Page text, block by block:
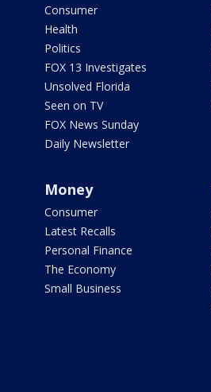
Consumer
Health
Politics
FOX 13 Investigates
Unsolved Florida
Seen on TV
FOX News Sunday
Daily Newsletter
Money
Consumer
Latest Recalls
Personal Finance
The Economy
Small Business